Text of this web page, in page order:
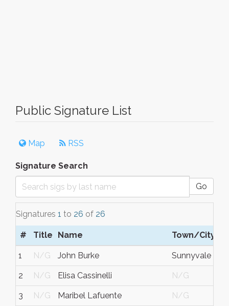
Public Signature List
Map RSS
Signature Search
Go
Signatures 1 to 26 of 26
# Title Name Town/City
1 N/G John Burke Sunnyvale
2 N/G Elisa Cassinelli N/G
3 N/G Maribel Lafuente N/G